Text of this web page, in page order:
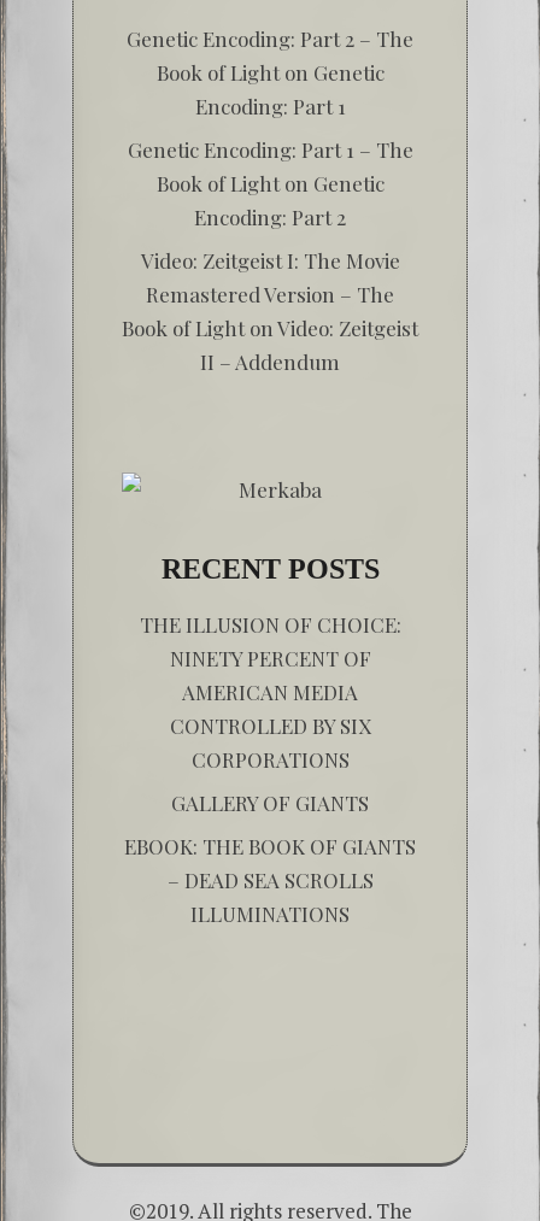
Genetic Encoding: Part 2 – The
Book of Lighton Genetic
Encoding: Part 1
Genetic Encoding: Part 1 – The
Book of Lighton Genetic
Encoding: Part 2
Video: Zeitgeist I: The Movie
Remastered Version – The
Book of Lighton Video: Zeitgeist
II – Addendum
RECENT POSTS
THE ILLUSION OF CHOICE:
NINETY PERCENT OF
AMERICAN MEDIA
CONTROLLED BY SIX
CORPORATIONS
GALLERY OF GIANTS
EBOOK: THE BOOK OF GIANTS
– DEAD SEA SCROLLS
ILLUMINATIONS
©2019. All rights reserved. The